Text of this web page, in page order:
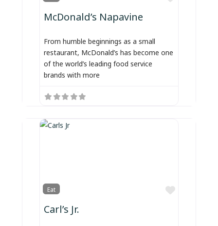
McDonald’s Napavine
From humble beginnings as a small
restaurant, McDonald’s has become one
of the world’s leading food service
brands with more
Eat
Favorite
Carl’s Jr.